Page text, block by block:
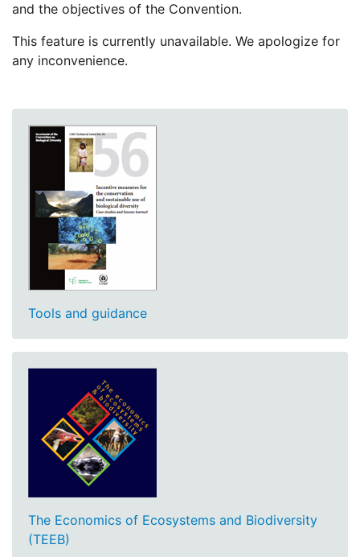
and the objectives of the Convention.
This feature is currently unavailable. We apologize for
any inconvenience.
Tools and guidance
The Economics of Ecosystems and Biodiversity
(TEEB)